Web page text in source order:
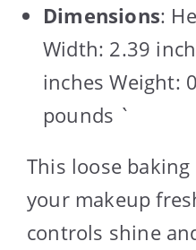
Dimensions:
Width: 2.39
inches Weight:
pounds `
This loose
your makeup
controls shine